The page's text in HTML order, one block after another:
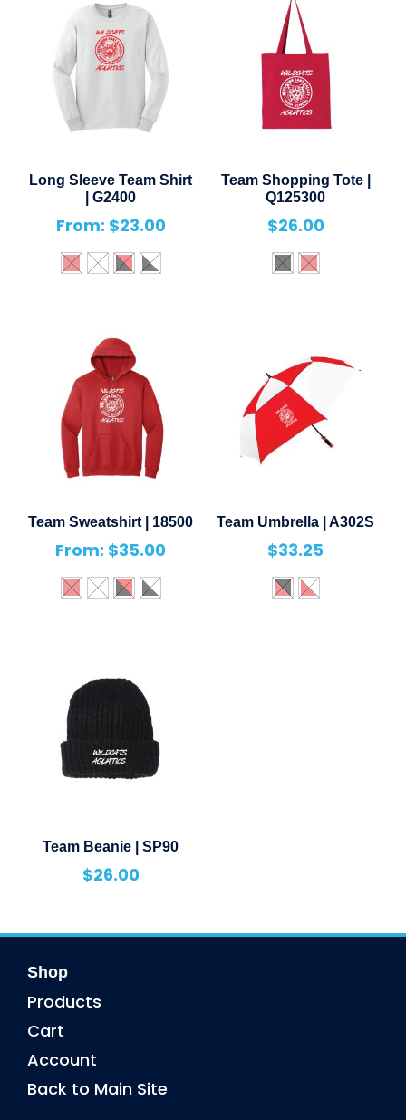
Long Sleeve Team Shirt
| G2400
From: $23.00
Team Shopping Tote |
Q125300
$26.00
Team Sweatshirt | 18500
From: $35.00
Team Umbrella | A302S
$33.25
Team Beanie | SP90
$26.00
Shop
Products
Cart
Account
Back to Main Site